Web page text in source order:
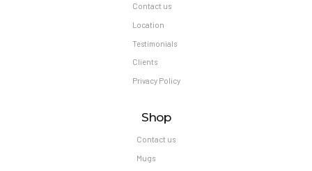
Contact us
Location
Testimonials
Clients
Privacy Policy
Shop
Contact us
Mugs